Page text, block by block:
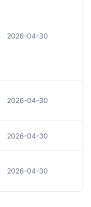
2026-04-30
2026-04-30
2026-04-30
2026-04-30